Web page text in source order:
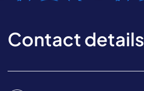
Contact details